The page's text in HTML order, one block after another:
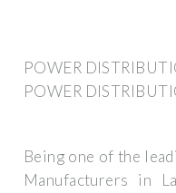
POWER
POWER
Being one of the
Manufacturers in